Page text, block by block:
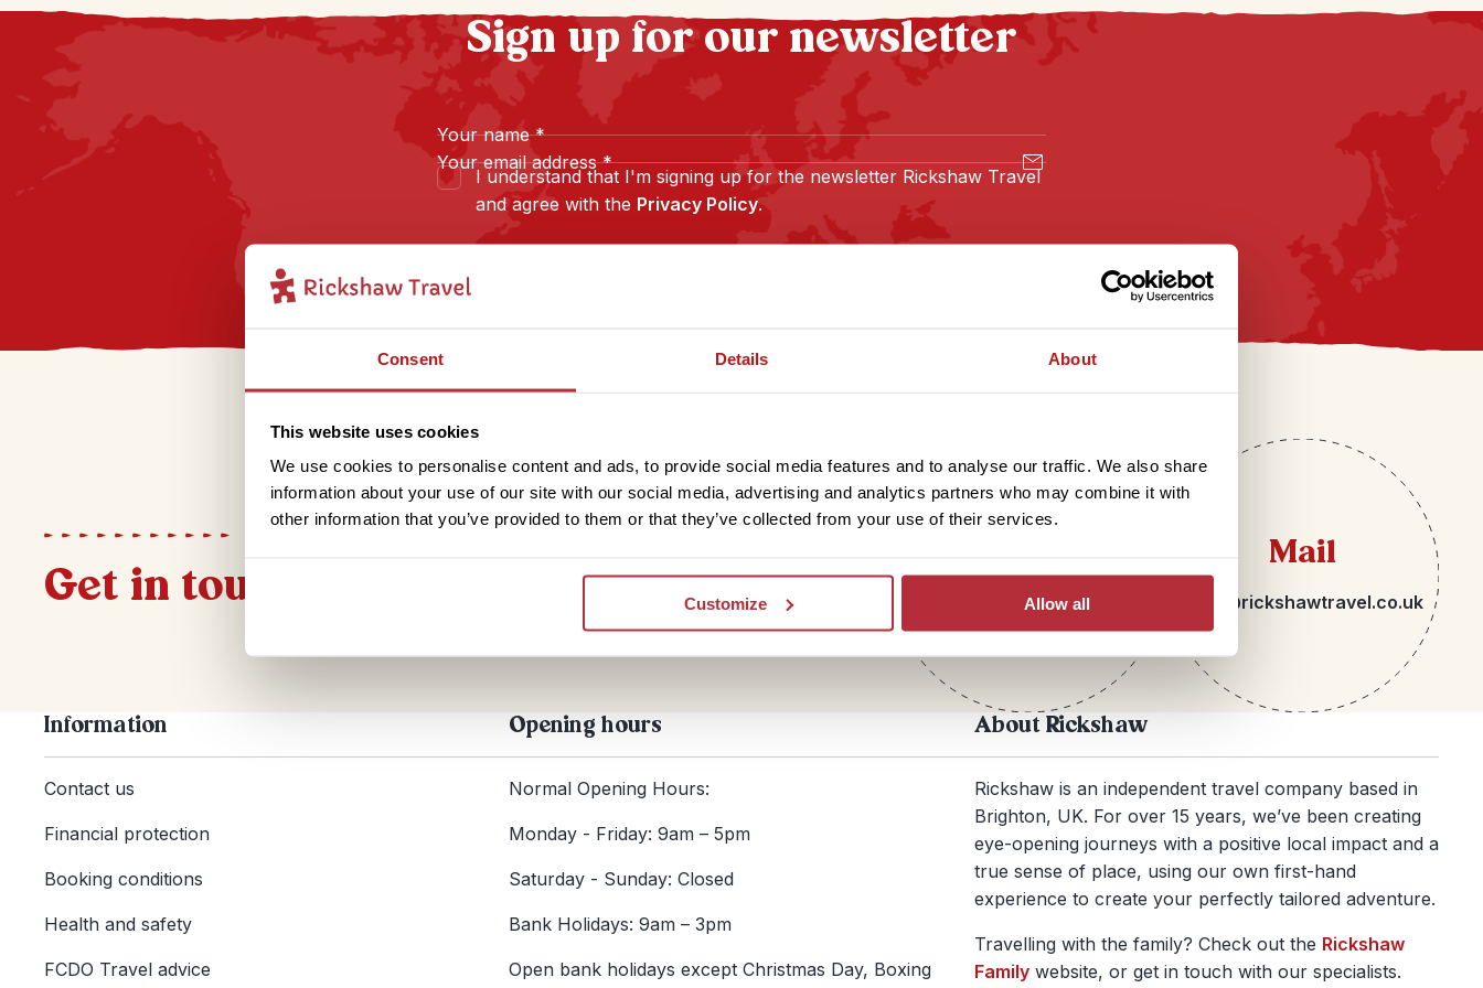
Consent Details About
This website uses cookies
We use cookies to personalise content and ads, to provide social media features and to analyse our traffic. We also share
information about your use of our site with our social media, advertising and analytics partners who may combine it with
other information that you’ve provided to them or that they’ve collected from your use of their services.
Customize Allow all
Sign up for our newsletter
Your name *
Your email address *
I understand that I'm signing up for the newsletter Rickshaw Travel
and agree with the Privacy Policy.
Get in touch +44 1273 092580
Mail
hello@rickshawtravel.co.uk
Information
Contact us
Financial protection
Booking conditions
Health and safety
FCDO Travel advice
Opening hours
Normal Opening Hours:
Monday - Friday: 9am – 5pm
Saturday - Sunday: Closed
Bank Holidays: 9am – 3pm
Open bank holidays except Christmas Day, Boxing
About Rickshaw
Rickshaw is an independent travel company based in
Brighton, UK. For over 15 years, we’ve been creating
eye-opening journeys with a positive local impact and a
true sense of place, using our own first-hand
experience to create your perfectly tailored adventure.
Travelling with the family? Check out the Rickshaw
Familywebsite, or get in touch with our specialists.